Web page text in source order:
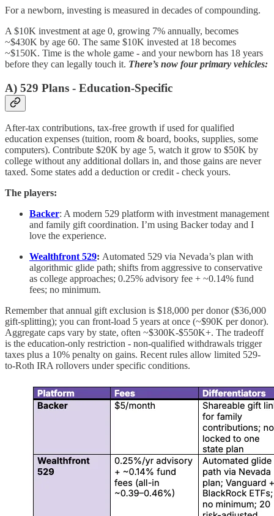
For a newborn, investing is measured in decades of compounding.
A $10K investment at age 0, growing 7% annually, becomes
~$430K by age 60. The same $10K invested at 18 becomes
~$150K. Time is the whole game - and your newborn has 18 years
before they can legally touch it. There’s now four primary vehicles:
A) 529 Plans - Education-Specific
After-tax contributions, tax-free growth if used for qualified
education expenses (tuition, room & board, books, supplies, some
computers). Contribute $20K by age 5, watch it grow to $50K by
college without any additional dollars in, and those gains are never
taxed. Some states add a deduction or credit - check yours.
The players:
Backer: A modern 529 platform with investment management
and family gift coordination. I’m using Backer today and I
love the experience.
Wealthfront 529: Automated 529 via Nevada’s plan with
algorithmic glide path; shifts from aggressive to conservative
as college approaches; 0.25% advisory fee + ~0.14% fund
fees; no minimum.
Remember that annual gift exclusion is $18,000 per donor ($36,000
gift-splitting); you can front-load 5 years at once (~$90K per donor).
Aggregate caps vary by state, often ~$300K-$550K+. The tradeoff
is the education-only restriction - non-qualified withdrawals trigger
taxes plus a 10% penalty on gains. Recent rules allow limited 529-
to-Roth IRA rollovers under specific conditions.